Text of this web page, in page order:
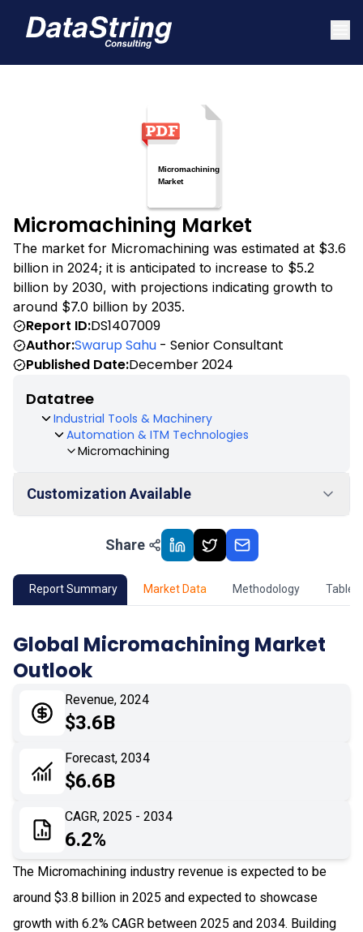
Micromachining Market
The market for Micromachining was estimated at $3.6
billion in 2024; it is anticipated to increase to $5.2
billion by 2030, with projections indicating growth to
around $7.0 billion by 2035.
Report ID:DS1407009
Author:Swarup Sahu - Senior Consultant
Published Date:December 2024
Datatree
Industrial Tools & Machinery
Automation & ITM Technologies
Micromachining
Customization Available
Market Outlook
02 Market Key Insights
04 Market Dynamics
Application
Impact Analysis
Share
Report Summary Market Data Methodology Table
Global Micromachining Market
Outlook
Revenue, 2024
$3.6B
Forecast, 2034
$6.6B
CAGR, 2025 - 2034
6.2%
The Micromachining industry revenue is expected to be
around $3.8 billion in 2025 and expected to showcase
growth with 6.2% CAGR between 2025 and 2034. Building